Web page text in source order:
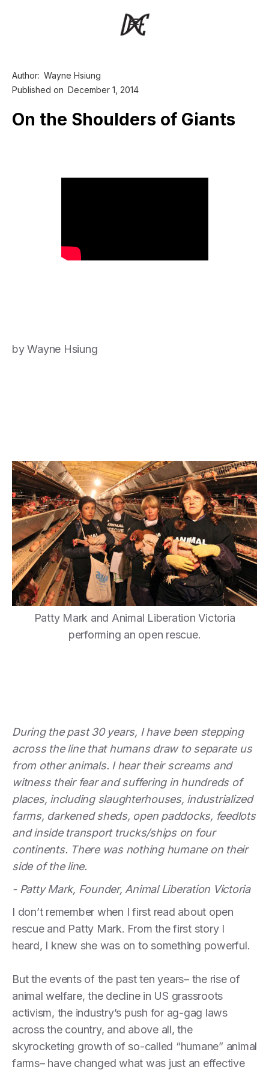
Author: Wayne Hsiung
Published on December 1, 2014
On the Shoulders of Giants
by Wayne Hsiung
Patty Mark and Animal Liberation Victoria
performing an open rescue.
During the past 30 years, I have been stepping
across the line that humans draw to separate us
from other animals. I hear their screams and
witness their fear and suffering in hundreds of
places, including slaughterhouses, industrialized
farms, darkened sheds, open paddocks, feedlots
and inside transport trucks/ships on four
continents. There was nothing humane on their
side of the line.
- Patty Mark, Founder, Animal Liberation Victoria
I don’t remember when I first read about open
rescue and Patty Mark. From the first story I
heard, I knew she was on to something powerful.
But the events of the past ten years– the rise of
animal welfare, the decline in US grassroots
activism, the industry’s push for ag-gag laws
across the country, and above all, the
skyrocketing growth of so-called “humane” animal
farms– have changed what was just an effective